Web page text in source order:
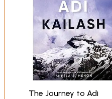
The Journey to Adi